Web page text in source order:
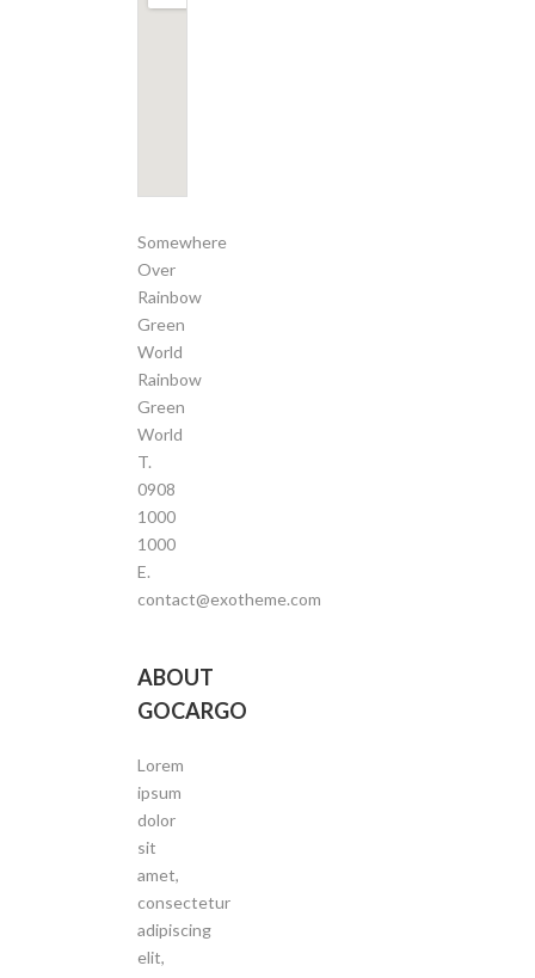
Somewhere
Over
Rainbow
Green
World
Rainbow
Green
World
T.
0908
1000
1000
E.
contact@exotheme.com
ABOUT
GOCARGO
Lorem
ipsum
dolor
sit
amet,
consectetur
adipiscing
elit,